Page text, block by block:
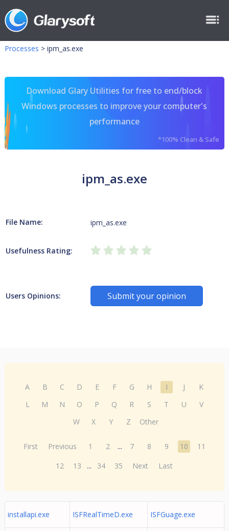
Processes > ipm_as.exe
Download Glary Utilities for free to end/block
Windows processes to improve your computer's
performance
*100% Clean & Safe
ipm_as.exe
File Name: ipm_as.exe
Usefulness Rating:
Users Opinions: Submit your opinion
A B C D E F G H I J
K
L
M N O P Q R S T U
V
W
X Y Z Other
First Previous 1 2 ... 7 8 9 10
11
12
13 ... 34 35 Next Last
installapi.exe ISFRealTimeD.exe ISFGuage.exe